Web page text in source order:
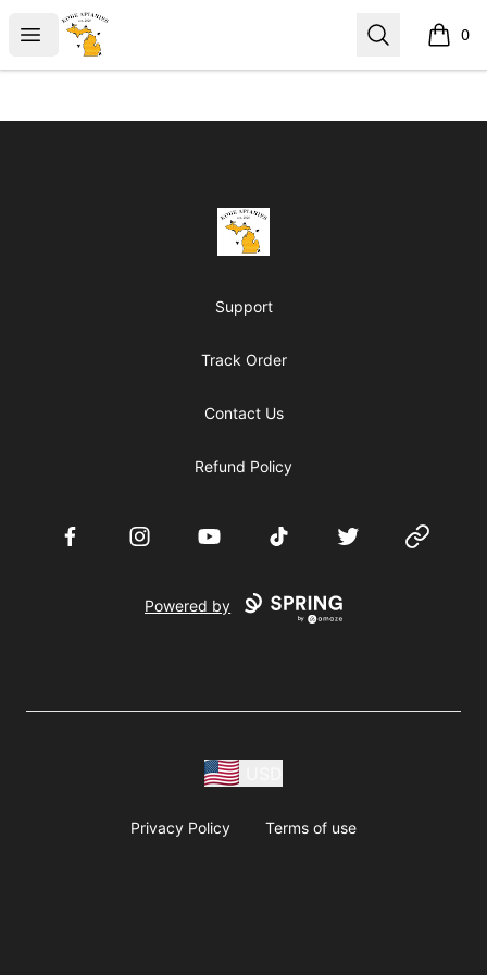
Open menu
KobeApiaries Search 0
items
KobeApiaries
Support
Track Order
Contact Us
Refund Policy
FacebookInstagramYouTube TikTok Twitter Website
Powered by
Privacy Policy Terms of use